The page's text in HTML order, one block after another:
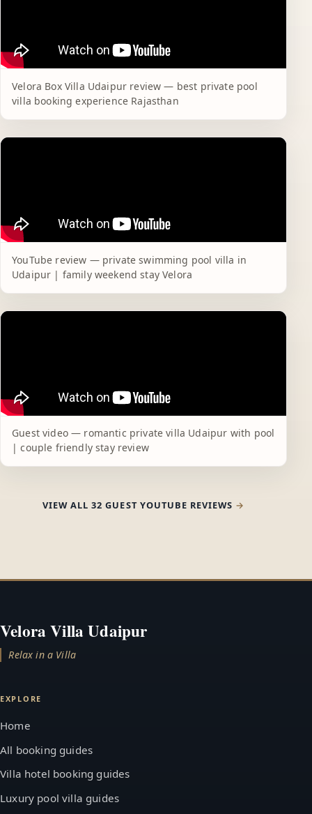
Velora Box Villa Udaipur review — best private pool
villa booking experience Rajasthan
YouTube review — private swimming pool villa in
Udaipur | family weekend stay Velora
Guest video — romantic private villa Udaipur with pool
| couple friendly stay review
VIEW ALL 32 GUEST YOUTUBE REVIEWS
Velora Villa Udaipur
Relax in a Villa
EXPLORE
Home
All booking guides
Villa hotel booking guides
Luxury pool villa guides